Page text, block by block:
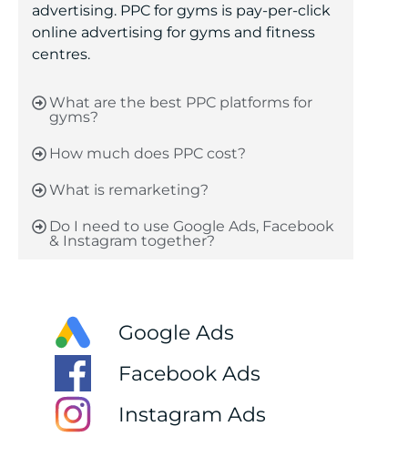
advertising. PPC for gyms is pay-per-click
online advertising for gyms and fitness
centres.
What are the best PPC platforms for
gyms?
How much does PPC cost?
What is remarketing?
Do I need to use Google Ads, Facebook
& Instagram together?
Google Ads
Facebook Ads
Instagram Ads